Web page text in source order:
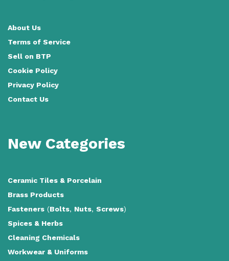
About Us
Terms of Service
Sell on BTP
Cookie Policy
Privacy Policy
Contact Us
New Categories
Ceramic Tiles & Porcelain
Brass Products
Fasteners (Bolts, Nuts, Screws)
Spices & Herbs
Cleaning Chemicals
Workwear & Uniforms